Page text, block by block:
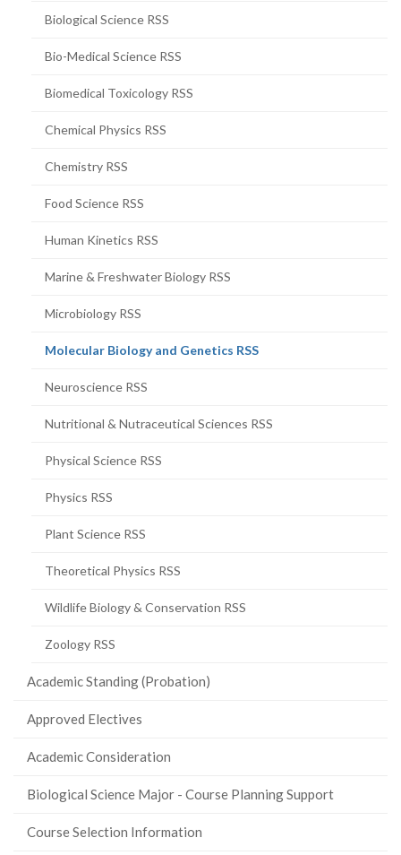
Biological Science RSS
Bio-Medical Science RSS
Biomedical Toxicology RSS
Chemical Physics RSS
Chemistry RSS
Food Science RSS
Human Kinetics RSS
Marine & Freshwater Biology RSS
Microbiology RSS
Molecular Biology and Genetics RSS(current
Neuroscience RSS
Nutritional & Nutraceutical Sciences RSS
Physical Science RSS
Physics RSS
Plant Science RSS
Theoretical Physics RSS
Wildlife Biology & Conservation RSS
Zoology RSS
Academic Standing (Probation)
Approved Electives
Academic Consideration
Biological Science Major - Course Planning Support
Course Selection Information